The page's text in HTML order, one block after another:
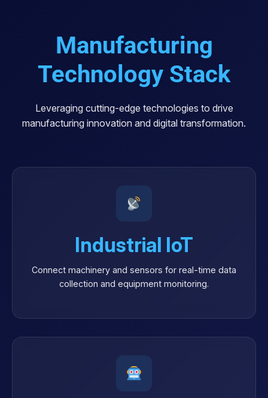
Manufacturing
Technology Stack
Leveraging cutting-edge technologies to drive
manufacturing innovation and digital transformation.
Industrial IoT
Connect machinery and sensors for real-time data
collection and equipment monitoring.